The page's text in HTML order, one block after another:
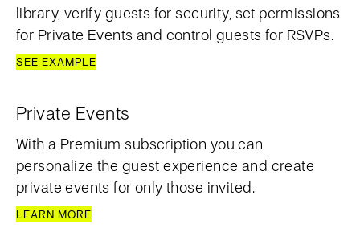
library, verify guests for security, set permissions
for Private Events and control guests for RSVPs.
SEE EXAMPLE
Private Events
With a Premium subscription you can
personalize the guest experience and create
private events for only those invited.
LEARN MORE